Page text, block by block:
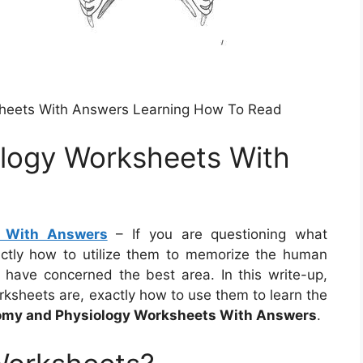
With Answers Learning How To Read
Worksheets With
With Answers – If you are questioning what
how to utilize them to memorize the human
concerned the best area. In this write-up,
are, exactly how to use them to learn the
and Physiology Worksheets With Answers.